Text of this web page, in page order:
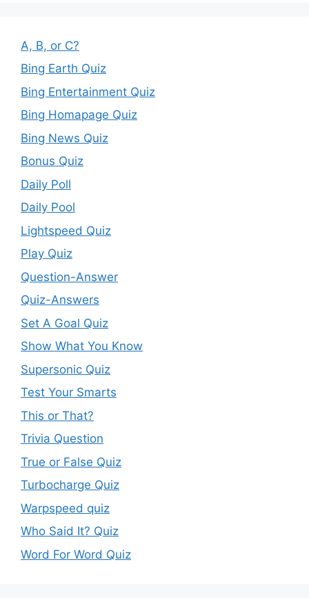
A, B, or C?
Bing Earth Quiz
Bing Entertainment Quiz
Bing Homapage Quiz
Bing News Quiz
Bonus Quiz
Daily Poll
Daily Pool
Lightspeed Quiz
Play Quiz
Question-Answer
Quiz-Answers
Set A Goal Quiz
Show What You Know
Supersonic Quiz
Test Your Smarts
This or That?
Trivia Question
True or False Quiz
Turbocharge Quiz
Warpspeed quiz
Who Said It? Quiz
Word For Word Quiz